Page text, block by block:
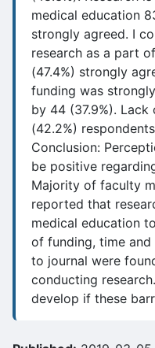
medical education
strongly agreed. I
research as a part
(47.4%) strongly
funding was
by 44 (37.9%).
(42.2%)
Conclusion:
be positive
Majority of faculty
reported that
medical education
of funding, time and
to journal were
conducting
develop if these